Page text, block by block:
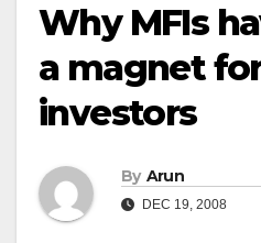
Why MFIs
a magnet
investors
By Arun
DEC 19, 2008